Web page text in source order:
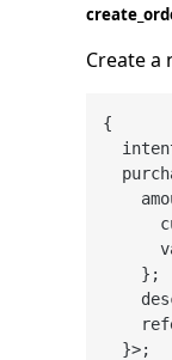
Create a
{
    };
  }>;